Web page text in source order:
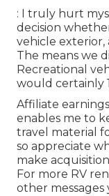
: I truly hurt
decision
vehicle exterior,
The means we
Recreational
would certainly
Affiliate
enables me to
travel material
so appreciate
make
For more RV
other